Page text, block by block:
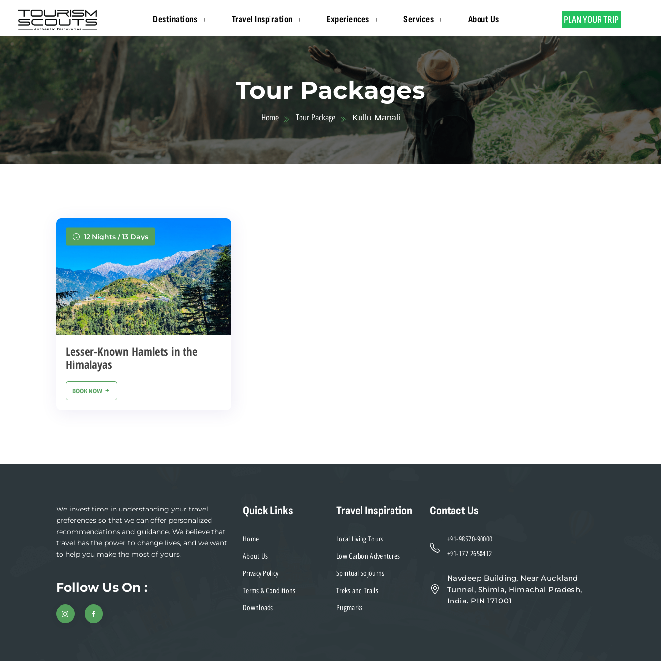
Destinations Travel Inspiration Experiences Services About Us PLAN YOUR TRIP
Tour Packages
Home Tour Package Kullu Manali
12 Nights / 13 Days
Lesser-Known Hamlets in the
Himalayas
BOOK NOW
We invest time in understanding your travel
preferences so that we can offer personalized
recommendations and guidance. We believe that
travel has the power to change lives, and we want
to help you make the most of yours.
Follow Us On :
Quick Links
Home
About Us
Privacy Policy
Terms & Conditions
Downloads
Travel Inspiration
Local Living Tours
Low Carbon Adventures
Spiritual Sojourns
Treks and Trails
Pugmarks
Contact Us
+91-98570-90000
+91-177 2658412
Navdeep Building, Near Auckland
Tunnel, Shimla, Himachal Pradesh,
India. PIN 171001